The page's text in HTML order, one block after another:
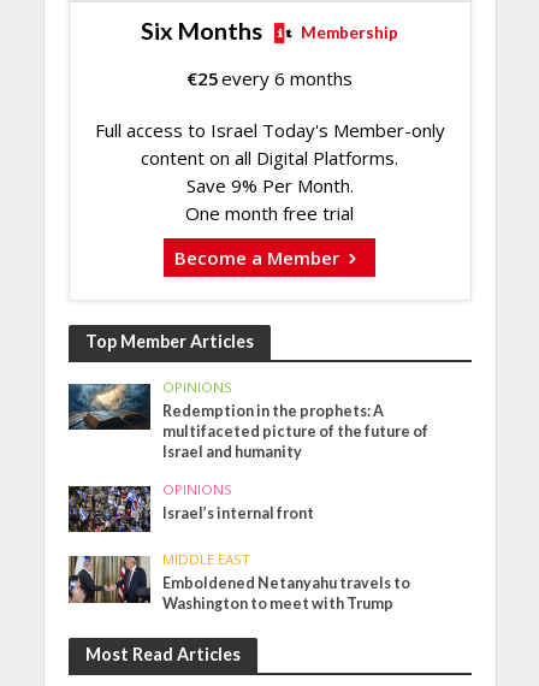
Six Months Membership
€25every 6 months
Full access to Israel Today's Member-only
content on all Digital Platforms.
Save 9% Per Month.
One month free trial
Become a Member
Top Member Articles
OPINIONS
Redemption in the prophets: A
multifaceted picture of the future of
Israel and humanity
OPINIONS
Israel’s internal front
MIDDLE EAST
Emboldened Netanyahu travels to
Washington to meet with Trump
Most Read Articles